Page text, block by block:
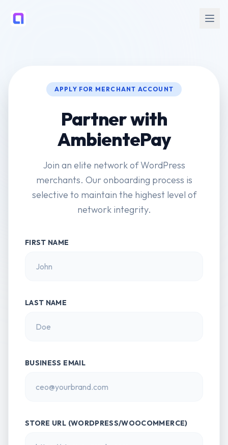
APPLY FOR MERCHANT ACCOUNT
Partner with
AmbientePay
Join an elite network of WordPress
merchants. Our onboarding process is
selective to maintain the highest level of
network integrity.
FIRST NAME
LAST NAME
BUSINESS EMAIL
STORE URL (WORDPRESS/WOOCOMMERCE)